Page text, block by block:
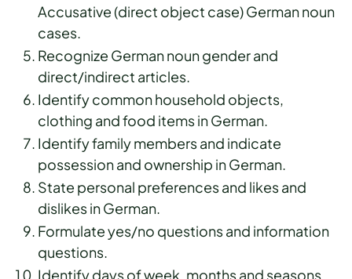
Accusative (direct object case) German noun
cases.
Recognize German noun gender and
direct/indirect articles.
Identify common household objects,
clothing and food items in German.
Identify family members and indicate
possession and ownership in German.
State personal preferences and likes and
dislikes in German.
Formulate yes/no questions and information
questions.
Identify days of week, months and seasons,